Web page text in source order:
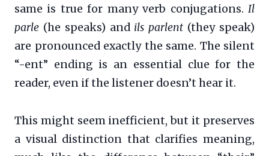
same is true for many verb conjugations. Il
parle (he speaks) and ils parlent (they speak)
are pronounced exactly the same. The silent
“-ent” ending is an essential clue for the
reader, even if the listener doesn’t hear it.
This might seem inefficient, but it preserves
a visual distinction that clarifies meaning,